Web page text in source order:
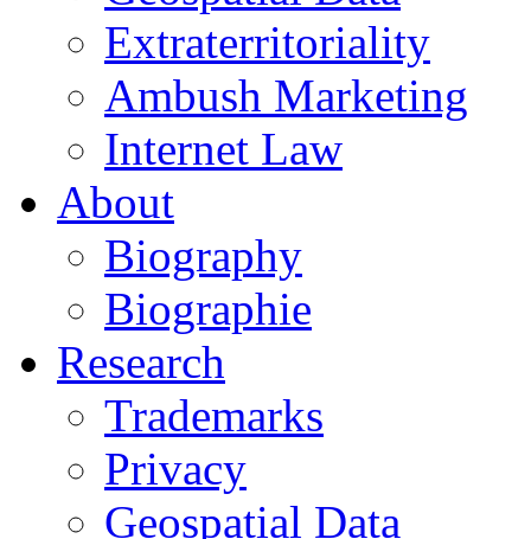
Extraterritoriality
Ambush Marketing
Internet Law
About
Biography
Biographie
Research
Trademarks
Privacy
Geospatial Data